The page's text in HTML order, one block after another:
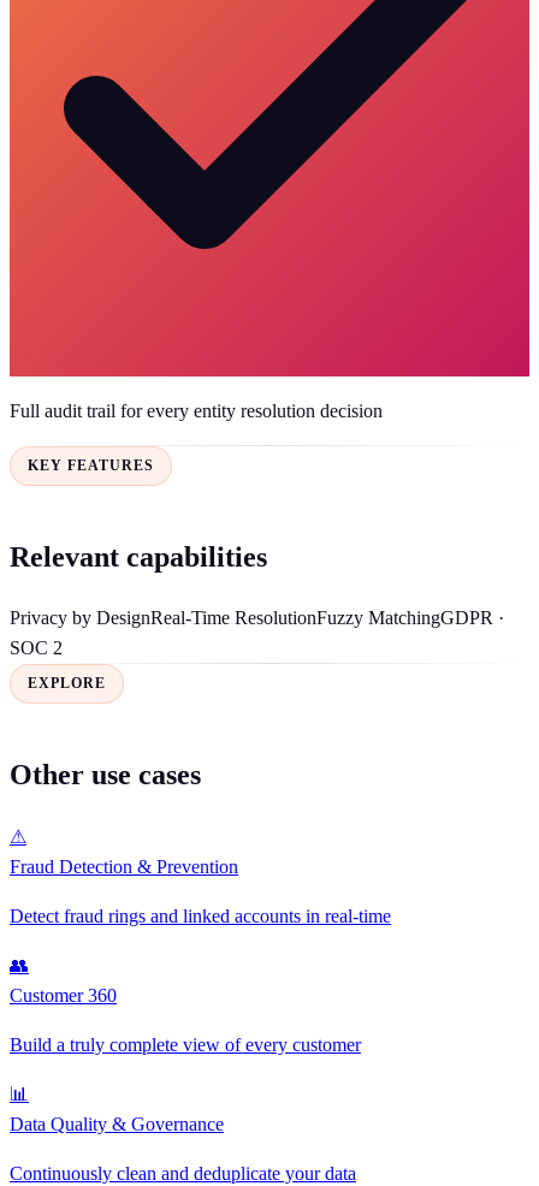
Full audit trail for every entity resolution decision
KEY FEATURES
Relevant capabilities
Privacy by DesignReal-Time ResolutionFuzzy MatchingGDPR ·
SOC 2
EXPLORE
Other use cases
⚠
Fraud Detection & Prevention
Detect fraud rings and linked accounts in real-time
👥
Customer 360
Build a truly complete view of every customer
📊
Data Quality & Governance
Continuously clean and deduplicate your data